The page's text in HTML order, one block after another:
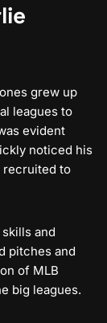
grew up
leagues to
evident
noticed his
recruited to
and
pitches and
of MLB
big leagues.